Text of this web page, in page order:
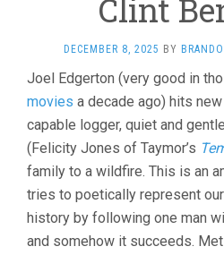
Clint
DECEMBER 8, 2025 BY
Joel Edgerton (very good in
movies a decade ago) hits
capable logger, quiet and
(Felicity Jones of Taymor’s
family to a wildfire. This is an
tries to poetically represent
history by following one man
and somehow it succeeds.